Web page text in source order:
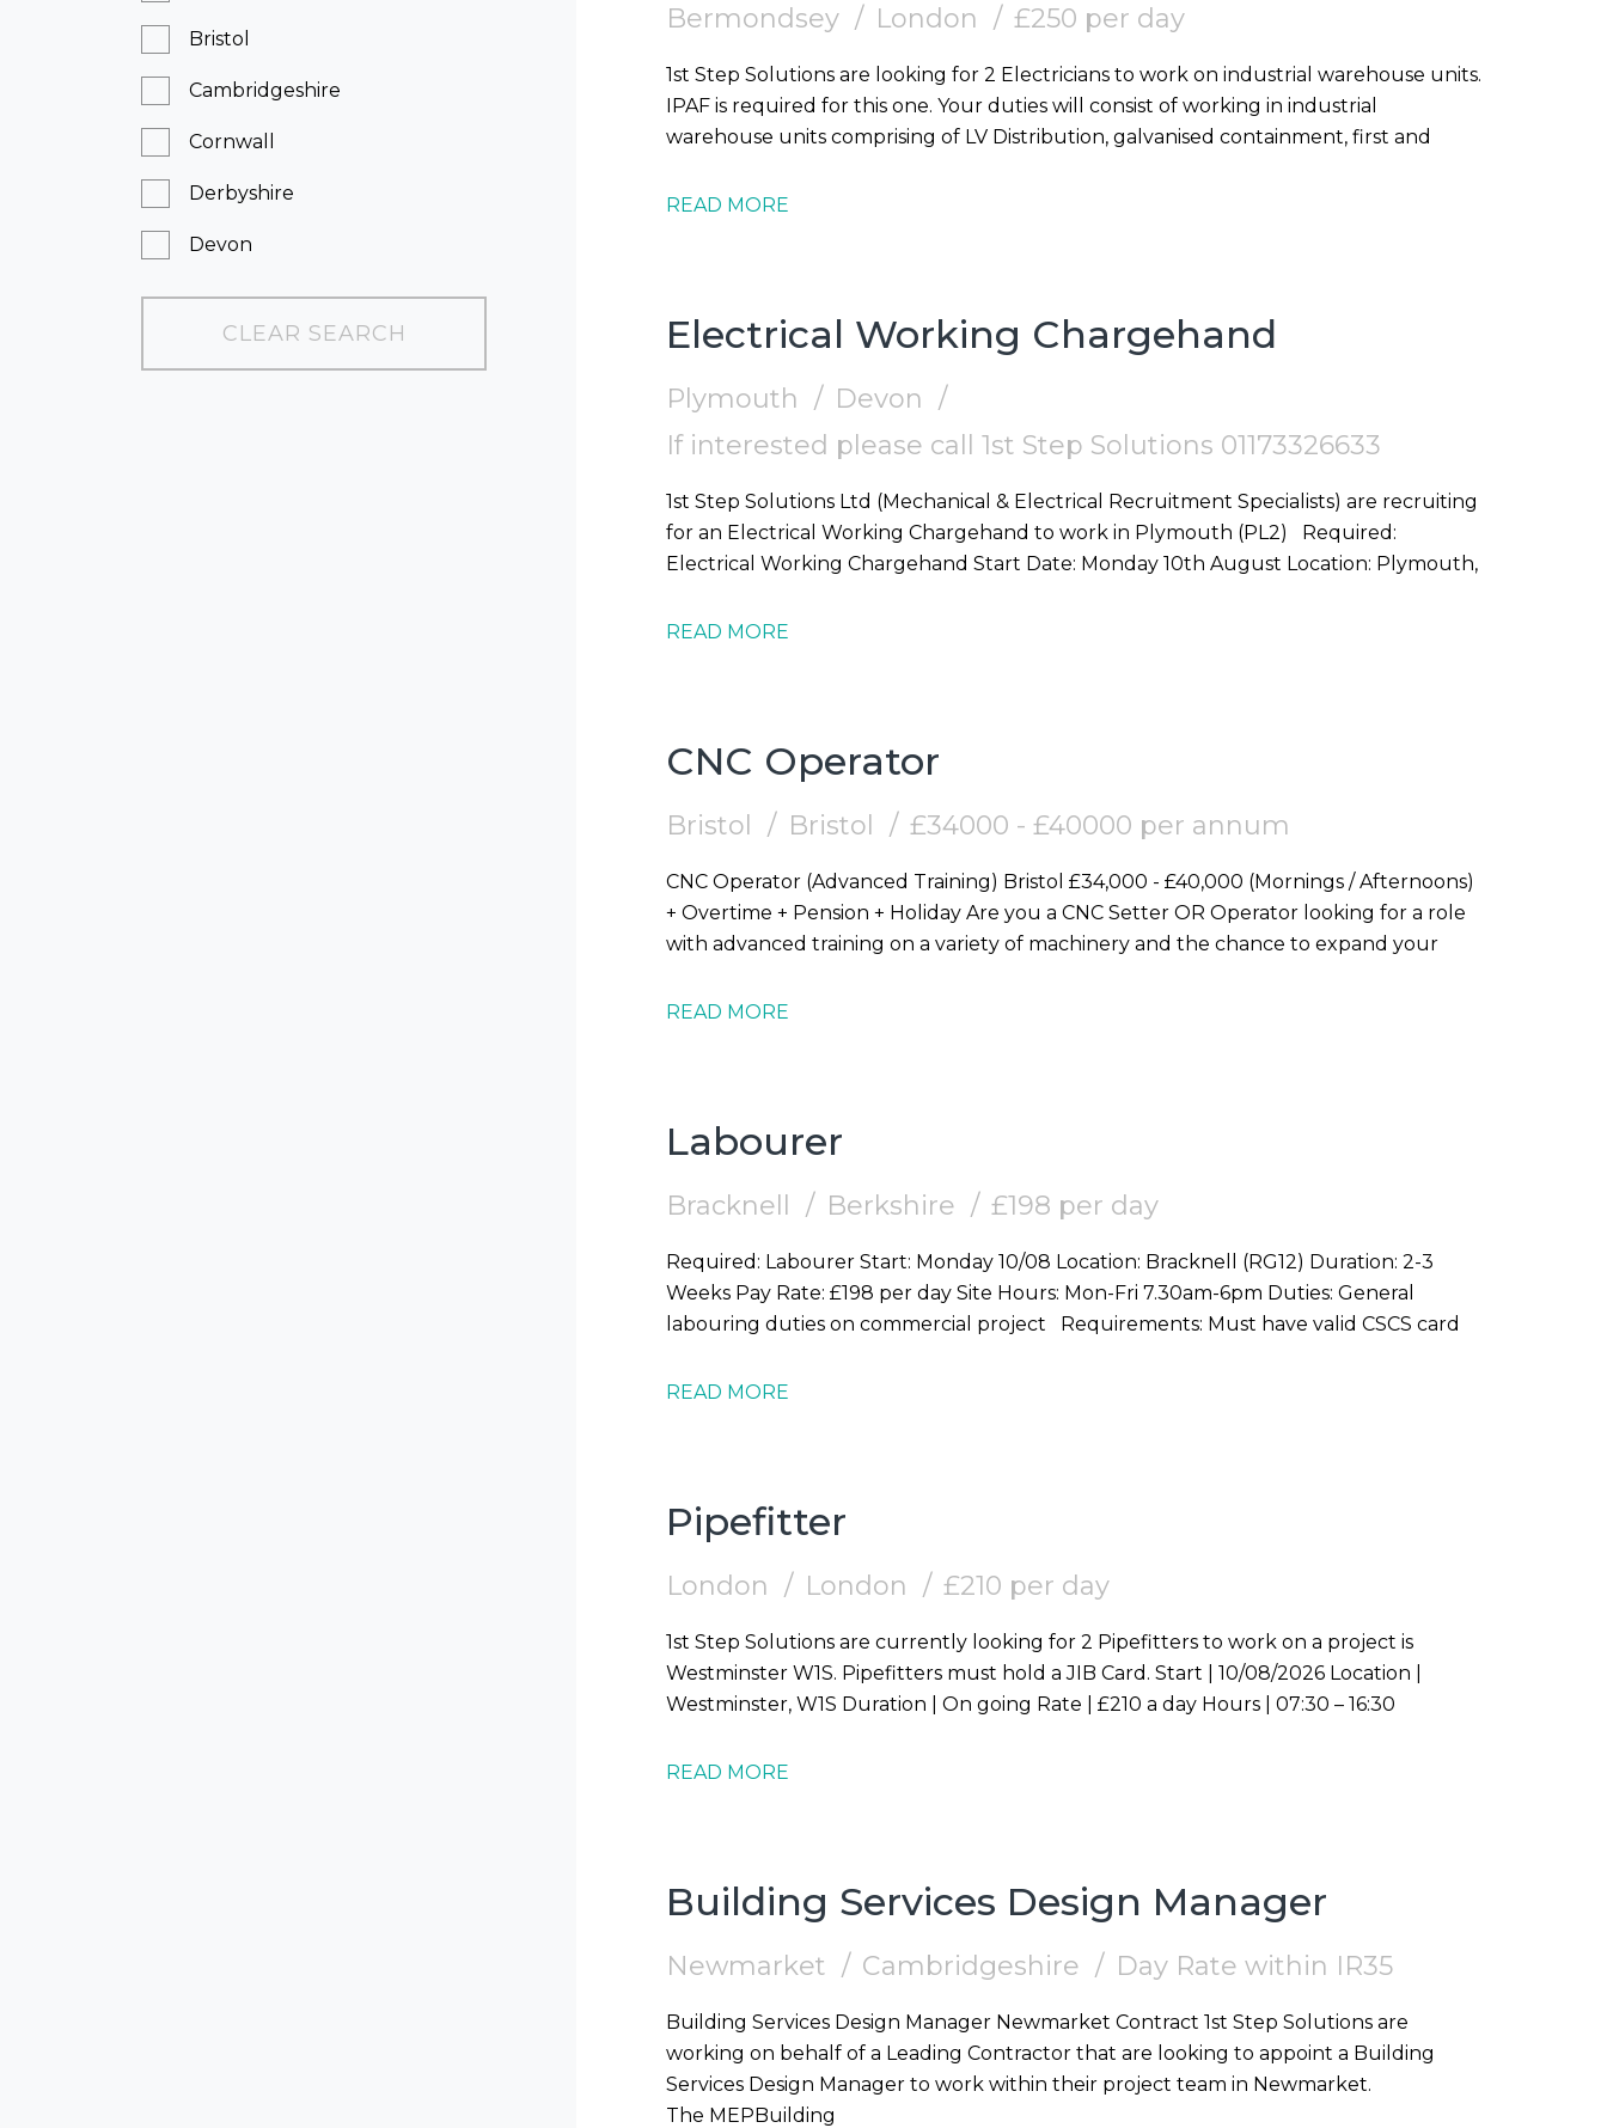
Bristol
Cambridgeshire
Cornwall
Derbyshire
Devon
Dorset
East Sussex
CLEAR SEARCH
Bermondsey London £250 per day
1st Step Solutions are looking for 2 Electricians to work on industrial warehouse units.
IPAF is required for this one. Your duties will consist of working in industrial
warehouse units comprising of LV Distribution, galvanised containment, first and
READ MORE
Electrical Working Chargehand
Plymouth
Devon
If interested please call 1st Step Solutions 01173326633
1st Step Solutions Ltd (Mechanical & Electrical Recruitment Specialists) are recruiting
for an Electrical Working Chargehand to work in Plymouth (PL2) Required:
Electrical Working Chargehand Start Date: Monday 10th August Location: Plymouth,
READ MORE
CNC Operator
Bristol Bristol £34000 - £40000 per annum
CNC Operator (Advanced Training) Bristol £34,000 - £40,000 (Mornings / Afternoons)
+ Overtime + Pension + Holiday Are you a CNC Setter OR Operator looking for a role
with advanced training on a variety of machinery and the chance to expand your
READ MORE
Labourer
Bracknell Berkshire £198 per day
Required: Labourer Start: Monday 10/08 Location: Bracknell (RG12) Duration: 2-3
Weeks Pay Rate: £198 per day Site Hours: Mon-Fri 7.30am-6pm Duties: General
labouring duties on commercial project Requirements: Must have valid CSCS card
READ MORE
Pipefitter
London London £210 per day
1st Step Solutions are currently looking for 2 Pipefitters to work on a project is
Westminster W1S. Pipefitters must hold a JIB Card. Start | 10/08/2026 Location |
Westminster, W1S Duration | On going Rate | £210 a day Hours | 07:30 – 16:30
READ MORE
Building Services Design Manager
Newmarket Cambridgeshire Day Rate within IR35
Building Services Design Manager Newmarket Contract 1st Step Solutions are
working on behalf of a Leading Contractor that are looking to appoint a Building
Services Design Manager to work within their project team in Newmarket.
The MEPBuilding